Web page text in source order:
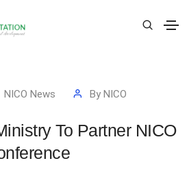
NICO News By NICO
To Partner NICO